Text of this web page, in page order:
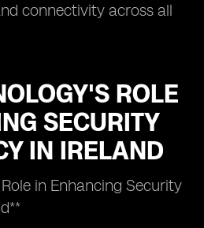
connectivity across all
ROLE
SECURITY
IN IRELAND
in Enhancing Security